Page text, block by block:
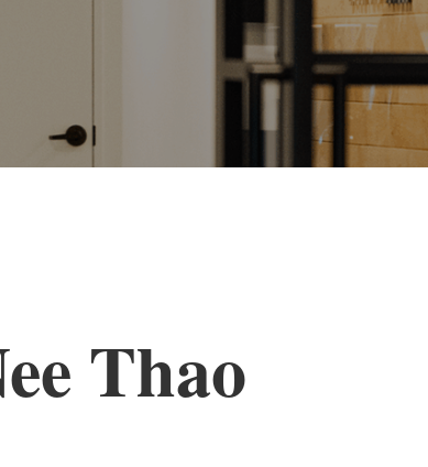
Thao